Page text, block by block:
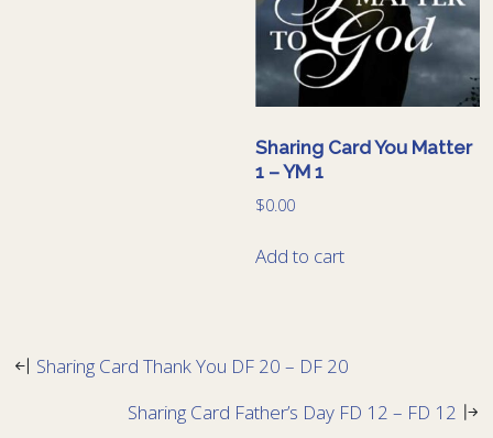
Sharing Card You Matter
1 – YM 1
$0.00
Add to cart
Sharing Card Thank You DF 20 – DF 20
Sharing Card Father’s Day FD 12 – FD 12